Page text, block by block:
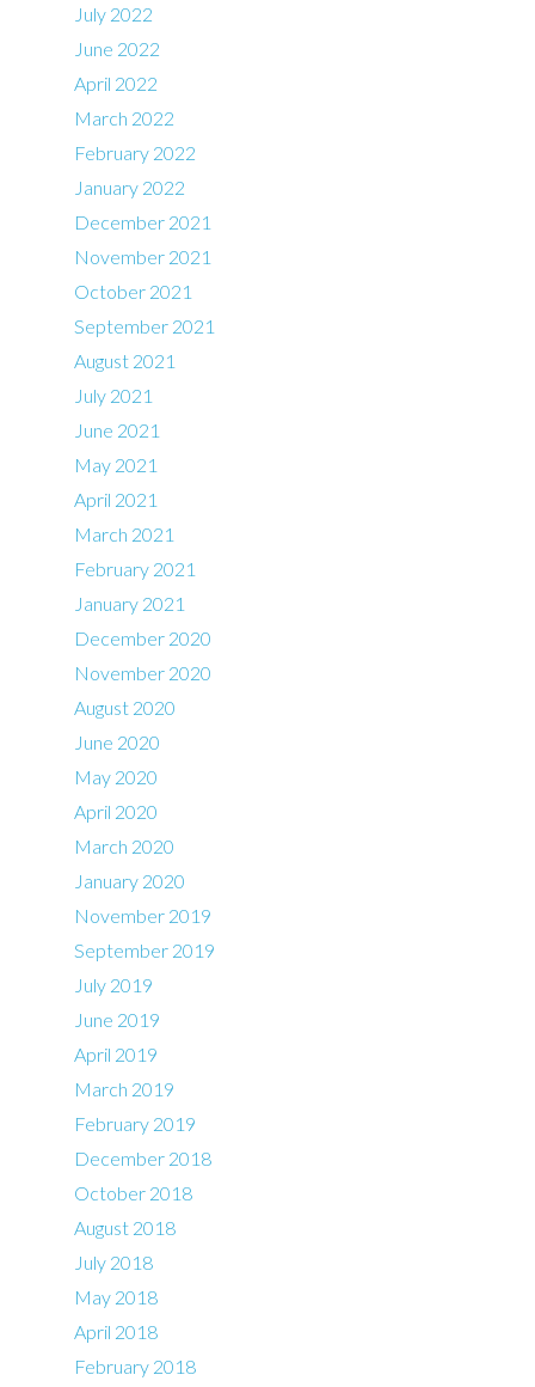
July 2022
June 2022
April 2022
March 2022
February 2022
January 2022
December 2021
November 2021
October 2021
September 2021
August 2021
July 2021
June 2021
May 2021
April 2021
March 2021
February 2021
January 2021
December 2020
November 2020
August 2020
June 2020
May 2020
April 2020
March 2020
January 2020
November 2019
September 2019
July 2019
June 2019
April 2019
March 2019
February 2019
December 2018
October 2018
August 2018
July 2018
May 2018
April 2018
February 2018